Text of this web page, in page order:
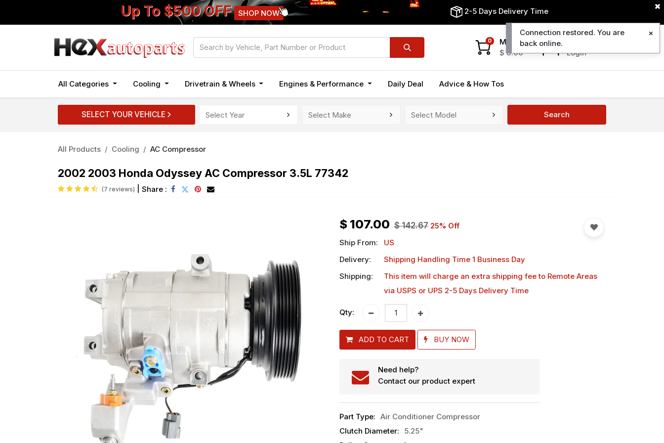
Up To $500 OFF SHOP NOW 2-5 Days Delivery Time
Login
0
My Cart
$0.00
All Categories Cooling Drivetrain & Wheels Engines & Performance Daily Deal Advice & How Tos
SELECT YOUR VEHICLE Search
All Products Cooling AC Compressor
2002 2003 Honda Odyssey AC Compressor 3.5L 77342
(7 reviews) Share :
$ 107.00 $142.67 25% Off
Ship From:
US
Delivery:
Shipping Handling Time 1 Business Day
Shipping:
This item will charge an extra shipping feeto Remote Areas
via USPS or UPS 2-5 Days Delivery Time
Qty:
ADD TO CART BUY NOW
Need help?
Contact our product expert
Part Type: Air Conditioner Compressor
Clutch Diameter:
5.25"
Connection restored. You are
back online.